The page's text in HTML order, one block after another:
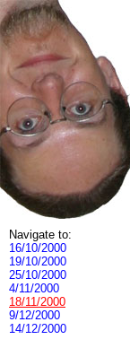
Navigate to:
16/10/2000
19/10/2000
25/10/2000
4/11/2000
18/11/2000
9/12/2000
14/12/2000